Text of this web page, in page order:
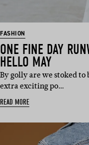
FASHION
ONE FINE DAY
HELLO MAY
By golly are we stoked
extra exciting po…
READ MORE